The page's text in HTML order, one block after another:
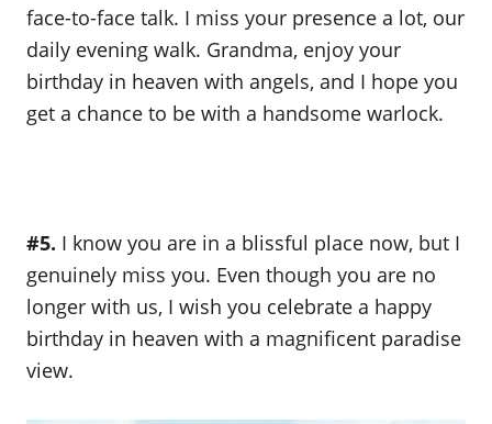
face-to-face talk. I miss your presence a lot, our
daily evening walk. Grandma, enjoy your
birthday in heaven with angels, and I hope you
get a chance to be with a handsome warlock.
#5. I know you are in a blissful place now, but I
genuinely miss you. Even though you are no
longer with us, I wish you celebrate a happy
birthday in heaven with a magnificent paradise
view.